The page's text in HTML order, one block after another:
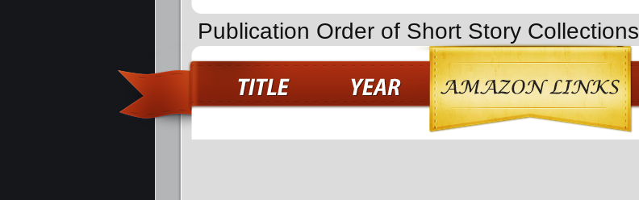
Publication Order of Short Story Collections